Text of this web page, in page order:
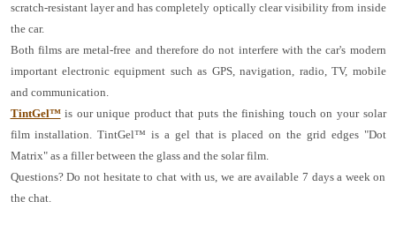
scratch-resistant layer and has completely optically clear visibility from inside
the car.
Both films are metal-free and therefore do not interfere with the car's modern
important electronic equipment such as GPS, navigation, radio, TV, mobile
and communication.
TintGel™is our unique product that puts the finishing touch on your solar
film installation. TintGel™ is a gel that is placed on the grid edges "Dot
Matrix" as a filler between the glass and the solar film.
Questions? Do not hesitate to chat with us, we are available 7 days a week on
the chat.